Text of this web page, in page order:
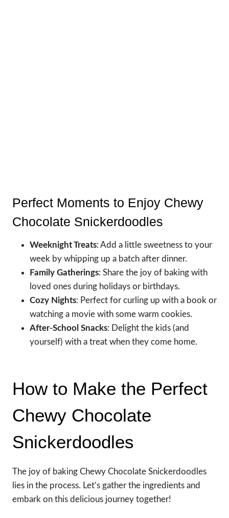
Perfect Moments to Enjoy Chewy
Chocolate Snickerdoodles
Weeknight Treats: Add a little sweetness to your
week by whipping up a batch after dinner.
Family Gatherings: Share the joy of baking with
loved ones during holidays or birthdays.
Cozy Nights: Perfect for curling up with a book or
watching a movie with some warm cookies.
After-School Snacks: Delight the kids (and
yourself) with a treat when they come home.
How to Make the Perfect
Chewy Chocolate
Snickerdoodles
The joy of baking Chewy Chocolate Snickerdoodles
lies in the process. Let’s gather the ingredients and
embark on this delicious journey together!